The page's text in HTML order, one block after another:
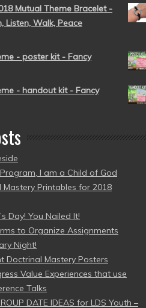
Mutual Theme Bracelet -
Listen, Walk, Peace
- poster kit - Fancy
- handout kit - Fancy
I am a Child of God
Mastery Printables for 2018
Day! You Nailed It!
to Organize Assignments
Night!
Doctrinal Mastery Posters
Value Experiences that use
Talks
DATE IDEAS for LDS Youth –